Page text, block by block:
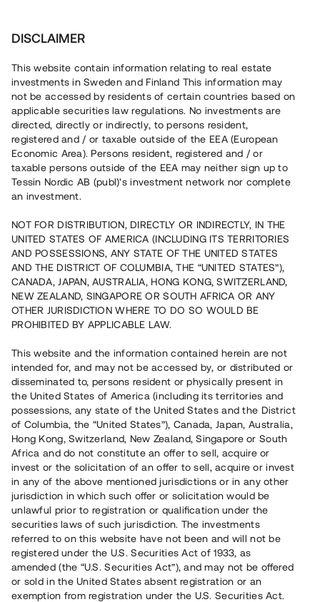
Brf Villa Fehr i Nättraby • Nättraby
Försålt projekt utanför Karlskrona
En fastighetsutvecklare uppför nu totalt 36 moderna
bostäder i Nättraby, en mil väster om Karlskrona med nära
anslutning till E22. 29 bostäder är sålda med
förhandsavtal och bostäder väntas tillträdas Q1-Q2 2023.
säkerställs med fastighetspant samt proprieborgen.
Rest kapital på 0 minuter
16 500 000 SEK
Antal investerare
1
Investeringsslag
Lån
Löptid
Upp till 7 mån
Årsränta
8%
Minimiinvestering
100 000 SEK
Lånenummer
#21192-3
Detta projekt är avslutat och vi tar inte längre emot reservationer.
Registrera konto
Har du frågor eller funderingar?
Svar på vanliga frågor hittar duhär.
DISCLAIMER
This website contain information relating to real estate
investments in Sweden and Finland This information may
not be accessed by residents of certain countries based on
applicable securities law regulations. No investments are
directed, directly or indirectly, to persons resident,
registered and / or taxable outside of the EEA (European
Economic Area). Persons resident, registered and / or
taxable persons outside of the EEA may neither sign up to
Tessin Nordic AB (publ)'s investment network nor complete
an investment.
NOT FOR DISTRIBUTION, DIRECTLY OR INDIRECTLY, IN THE
UNITED STATES OF AMERICA (INCLUDING ITS TERRITORIES
AND POSSESSIONS, ANY STATE OF THE UNITED STATES
AND THE DISTRICT OF COLUMBIA, THE “UNITED STATES”),
CANADA, JAPAN, AUSTRALIA, HONG KONG, SWITZERLAND,
NEW ZEALAND, SINGAPORE OR SOUTH AFRICA OR ANY
OTHER JURISDICTION WHERE TO DO SO WOULD BE
PROHIBITED BY APPLICABLE LAW.
This website and the information contained herein are not
intended for, and may not be accessed by, or distributed or
disseminated to, persons resident or physically present in
the United States of America (including its territories and
possessions, any state of the United States and the District
of Columbia, the “United States”), Canada, Japan, Australia,
Hong Kong, Switzerland, New Zealand, Singapore or South
Africa and do not constitute an offer to sell, acquire or
invest or the solicitation of an offer to sell, acquire or invest
in any of the above mentioned jurisdictions or in any other
jurisdiction in which such offer or solicitation would be
unlawful prior to registration or qualification under the
securities laws of such jurisdiction. The investments
referred to on this website have not been and will not be
registered under the U.S. Securities Act of 1933, as
amended (the “U.S. Securities Act”), and may not be offered
or sold in the United States absent registration or an
exemption from registration under the U.S. Securities Act.